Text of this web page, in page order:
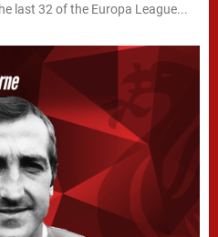
last 32 of the Europa League...